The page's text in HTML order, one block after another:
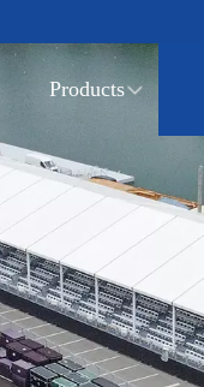
Products